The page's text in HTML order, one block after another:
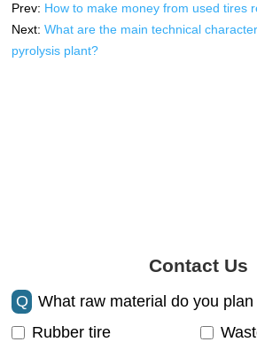
Prev: How to make money from used tires
Next:What are the main technical
pyrolysis plant?
Contact Us
Q
What raw material do you
Rubber tire